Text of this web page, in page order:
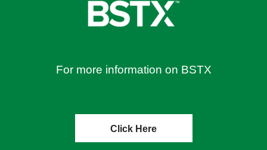
For more information on BSTX
Click Here